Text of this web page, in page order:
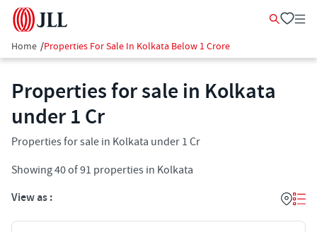
Home /Properties For Sale In Kolkata Below 1 Crore
Properties for sale in Kolkata
under 1 Cr
Properties for sale in Kolkata under 1 Cr
Showing40of91 properties in Kolkata
View as :